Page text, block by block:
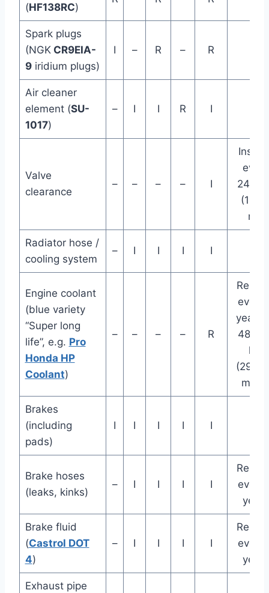
(HF138RC)
Spark plugs
(NGKCR9EIA-
9iridium plugs)
I – R – R
Air cleaner
element (SU-
1017)
– I I R I
Valve
clearance
– – – – I
every
24K
mi)
Radiator hose /
cooling system
– I I I I
Engine coolant
(blue variety
“Super long
life”, e.g. Pro
Honda HP
Coolant)
– – – – R
every
years
km
Brakes
(including
pads)
I I I I I
Brake hoses
(leaks, kinks)
– I I I I
every
years
Brake fluid
(Castrol DOT
4)
– I I I I
every
years
Exhaust pipe